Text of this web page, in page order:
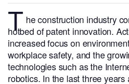
T he construction industry
hotbed of patent innovation.
increased focus on
workplace safety, and the
technologies such as the
robotics. In the last three